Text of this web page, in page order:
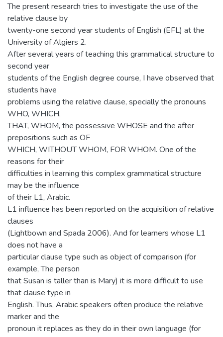
The present research tries to investigate the use of the
relative clause by
twenty-one second year students of English (EFL) at the
University of Algiers 2.
After several years of teaching this grammatical structure to
second year
students of the English degree course, I have observed that
students have
problems using the relative clause, specially the pronouns
WHO, WHICH,
THAT, WHOM, the possessive WHOSE and the after
prepositions such as OF
WHICH, WITHOUT WHOM, FOR WHOM. One of the
reasons for their
difficulties in learning this complex grammatical structure
may be the influence
of their L1, Arabic.
L1 influence has been reported on the acquisition of relative
clauses
(Lightbown and Spada 2006). And for learners whose L1
does not have a
particular clause type such as object of comparison (for
example, The person
that Susan is taller than is Mary) it is more difficult to use
that clause type in
English. Thus, Arabic speakers often produce the relative
marker and the
pronoun it replaces as they do in their own language (for